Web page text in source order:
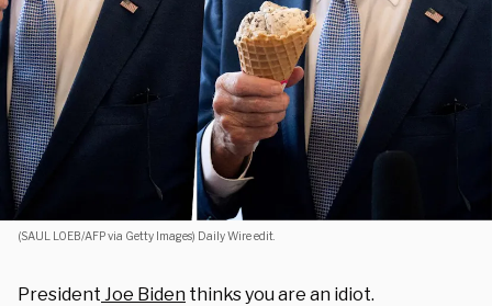
(SAUL LOEB/AFP via Getty Images) Daily Wire edit.
President Joe Biden thinks you are an idiot.